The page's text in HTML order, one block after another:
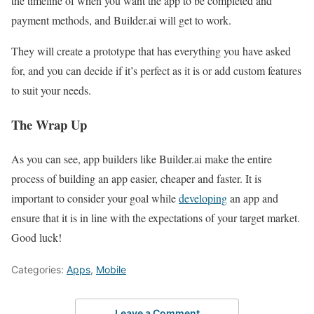
payment methods, and Builder.ai will get to work.
They will create a prototype that has everything you have asked
for, and you can decide if it’s perfect as it is or add custom features
to suit your needs.
The Wrap Up
As you can see, app builders like Builder.ai make the entire
process of building an app easier, cheaper and faster. It is
important to consider your goal whiledevelopingan app and
ensure that it is in line with the expectations of your target market.
Good luck!
Categories: Apps, Mobile